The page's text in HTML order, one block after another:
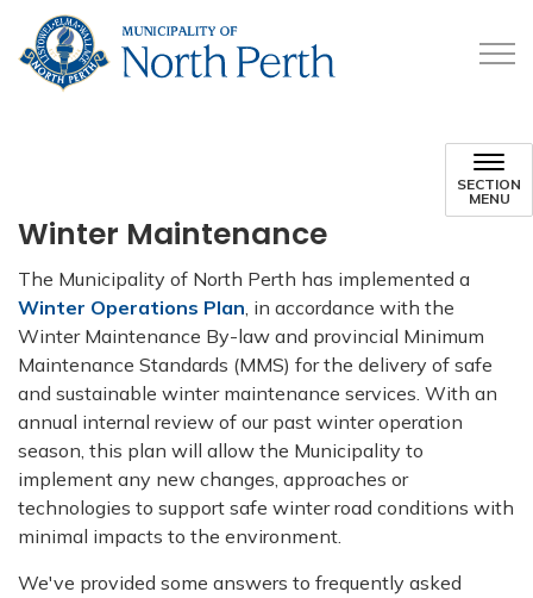
SECTION
MENU
Winter Maintenance
The Municipality of North Perth has implemented a
Winter Operations Plan, in accordance with the
Winter Maintenance By-law and provincial Minimum
Maintenance Standards (MMS) for the delivery of safe
and sustainable winter maintenance services. With an
annual internal review of our past winter operation
season, this plan will allow the Municipality to
implement any new changes, approaches or
technologies to support safe winter road conditions with
minimal impacts to the environment.
We've provided some answers to frequently asked